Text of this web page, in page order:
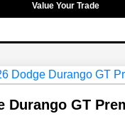
Value Your Trade
Durango GT